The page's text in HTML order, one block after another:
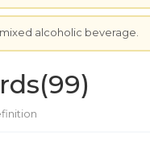
alcoholic beverage.